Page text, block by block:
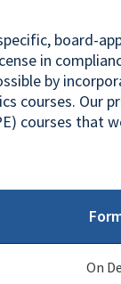
board-
in
by
courses. Our
courses that
On